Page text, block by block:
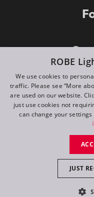
©2026
All rights
ROBE
We use cookies to
traffic. Please see “More
are used on our website.
just use cookies not
can change your
JUST